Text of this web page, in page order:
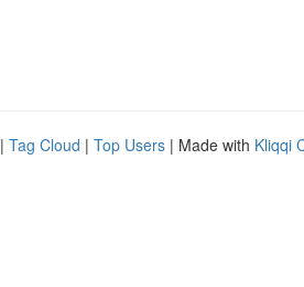
| Tag Cloud | Top Users | Made with Kliqqi